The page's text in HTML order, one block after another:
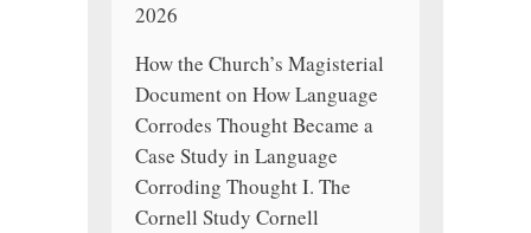
2026
How the Church’s Magisterial
Document on How Language
Corrodes Thought Became a
Case Study in Language
Corroding Thought I. The
Cornell Study Cornell